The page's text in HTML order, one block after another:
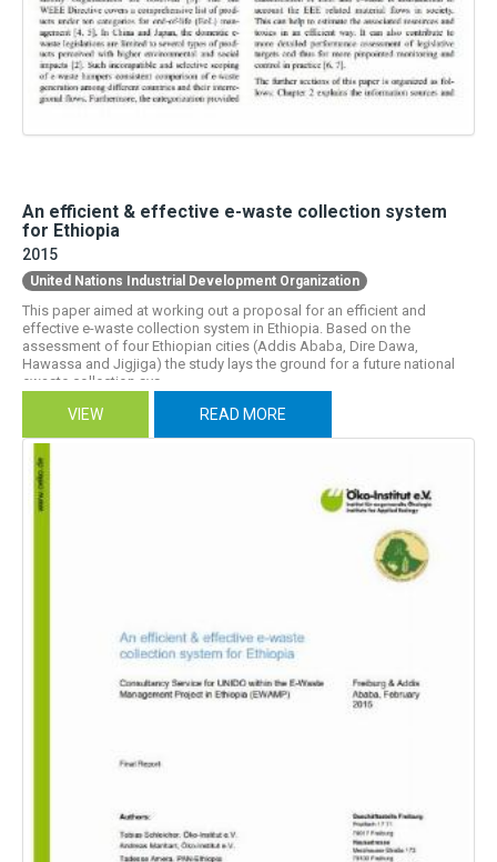
An efficient & effective e-waste collection system
for Ethiopia
2015
United Nations Industrial Development Organization
This paper aimed at working out a proposal for an efficient and
effective e-waste collection system in Ethiopia. Based on the
assessment of four Ethiopian cities (Addis Ababa, Dire Dawa,
Hawassa and Jigjiga) the study lays the ground for a future national
ewaste collection sys...
VIEW READ MORE